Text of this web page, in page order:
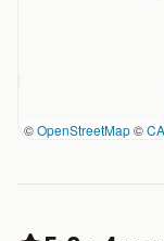
©OpenStreetMap©